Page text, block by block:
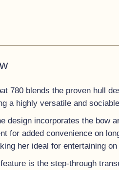
780 blends the proven hull
a highly versatile and
design incorporates the bow
for added convenience on
her ideal for entertaining on
is the step-through